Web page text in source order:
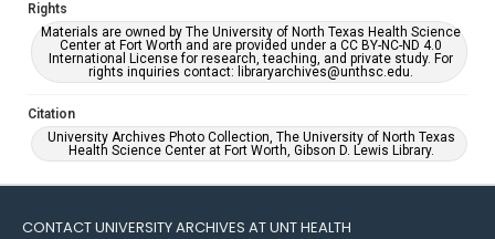
Rights
Materials are owned by The University of North Texas Health Science
Center at Fort Worth and are provided under a CC BY-NC-ND 4.0
International License for research, teaching, and private study. For
rights inquiries contact: libraryarchives@unthsc.edu.
Citation
University Archives Photo Collection, The University of North Texas
Health Science Center at Fort Worth, Gibson D. Lewis Library.
CONTACT UNIVERSITY ARCHIVES AT UNT HEALTH